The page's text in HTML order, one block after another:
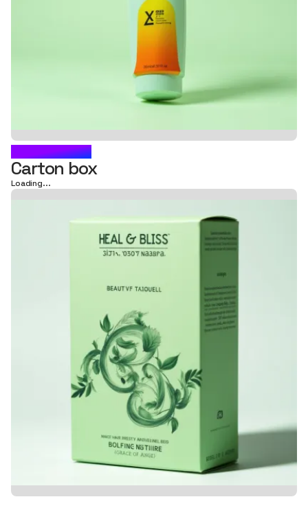
GANDHARVA
Carton box
Loading...